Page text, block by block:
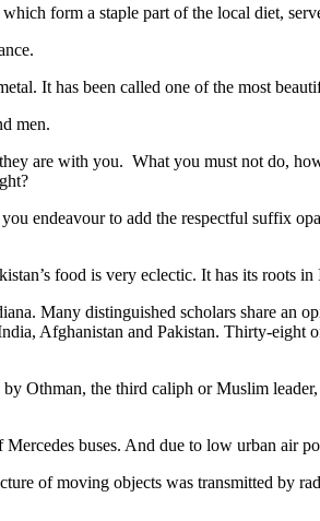
form a staple part of the local diet,
It has been called one of the most
men.
are with you. What you must not do,
endeavour to add the respectful suffix
food is very eclectic. It has its roots
Many distinguished scholars share an
Afghanistan and Pakistan. Thirty-eight
Othman, the third caliph or Muslim
buses. And due to low urban air
of moving objects was transmitted by